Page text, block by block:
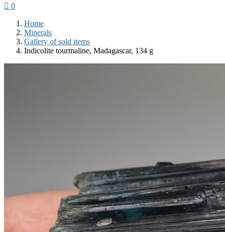
 0
Home
Minerals
Gallery of sold items
Indicolite tourmaline, Madagascar, 134 g